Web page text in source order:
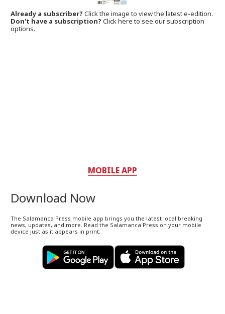
Already a subscriber?Click the image to view the latest e-edition.
Don't have a subscription? Click here to see our subscription
options.
MOBILE APP
Download Now
The Salamanca Press mobile app brings you the latest local breaking
news, updates, and more. Read the Salamanca Press on your mobile
device just as it appears in print.